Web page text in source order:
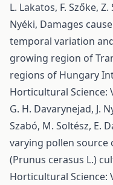
L. Lakatos, F. Szőke, Z.
Nyéki, Damages
temporal variation
growing region of
regions of Hungary
Horticultural Science:
G. H. Davarynejad, J.
Szabó, M. Soltész, E.
varying pollen
(Prunus cerasus L.)
Horticultural Science: